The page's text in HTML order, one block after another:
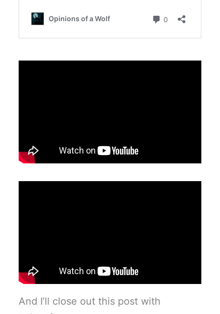
And I’ll close out this post with